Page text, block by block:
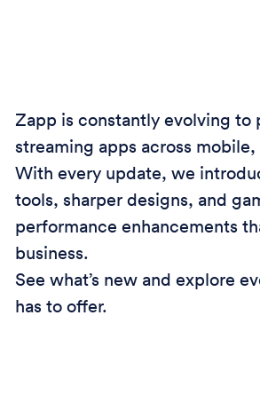
Zapp is constantly evolving to
streaming apps across
With every update, we
tools, sharper designs, and
performance enhancements
business.
See what’s new and explore
has to offer.